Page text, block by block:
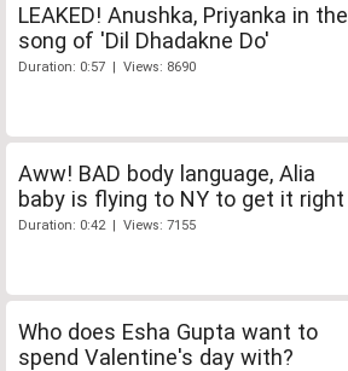
LEAKED! Anushka, Priyanka in the
song of 'Dil Dhadakne Do'
Duration: 0:57 | Views: 8690
Aww! BAD body language, Alia
baby is flying to NY to get it right
Duration: 0:42 | Views: 7155
Who does Esha Gupta want to
spend Valentine's day with?